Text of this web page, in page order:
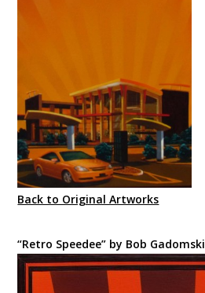
Back to Original Artworks
“Retro Speedee” by Bob Gadomski